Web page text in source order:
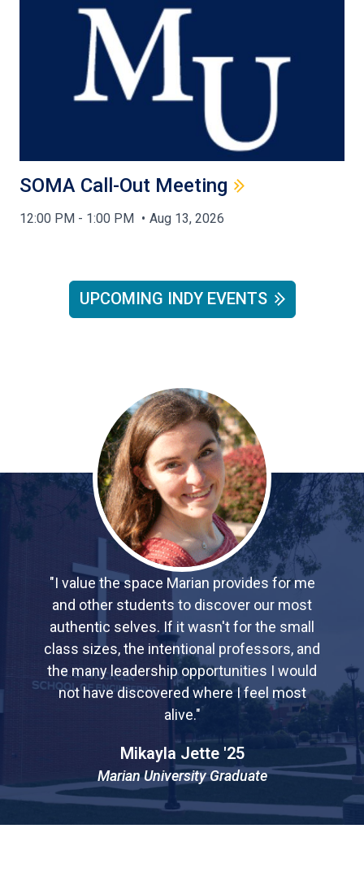
SOMA Call-Out Meeting
12:00 PM - 1:00 PM Aug 13, 2026
UPCOMING INDY EVENTS
"I value the space Marian provides for me
and other students to discover our most
authentic selves. If it wasn't for the small
class sizes, the intentional professors, and
the many leadership opportunities I would
not have discovered where I feel most
alive."
Mikayla Jette '25
Marian University Graduate